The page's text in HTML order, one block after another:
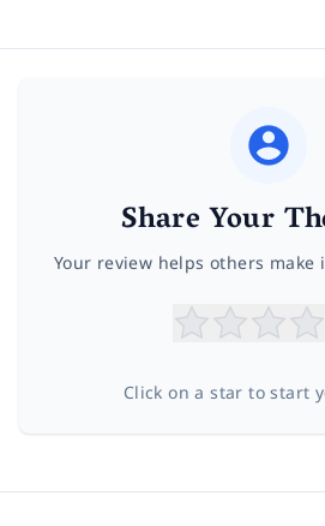
Share Your
Your review helps others make
Click on a star to start